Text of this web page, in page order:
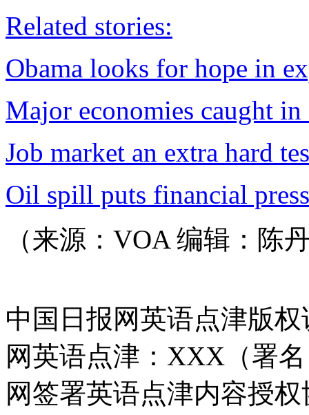
Related stories:
Obama looks for hope in
Major economies caught
Job market an extra hard
Oil spill puts financial
（来源：VOA 编辑：陈
中国日报网英语点津版
网英语点津：XXX（署
网签署英语点津内容授